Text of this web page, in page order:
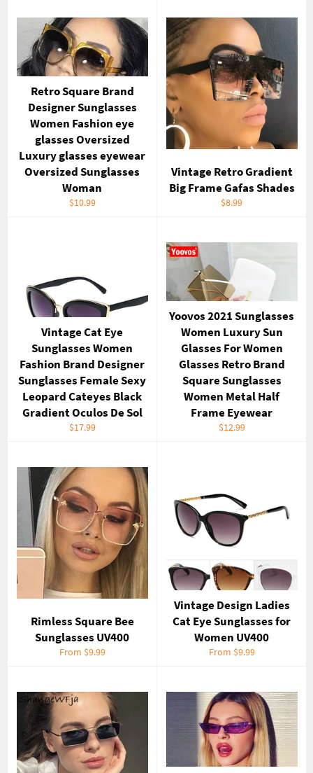
Retro Square Brand
Designer Sunglasses
Women Fashion eye
glasses Oversized
Luxury glasses eyewear
Oversized Sunglasses
Woman
Regular
$10.99
Vintage Retro Gradient
Big Frame Gafas Shades
Regular
$8.99
Vintage Cat Eye
Sunglasses Women
Fashion Brand Designer
Sunglasses Female Sexy
Leopard Cateyes Black
Gradient Oculos De Sol
Regular
$17.99
Yoovos 2021 Sunglasses
Women Luxury Sun
Glasses For Women
Glasses Retro Brand
Square Sunglasses
Women Metal Half
Frame Eyewear
Regular
$12.99
Rimless Square Bee
Sunglasses UV400
From $9.99
Vintage Design Ladies
Cat Eye Sunglasses for
Women UV400
From $9.99